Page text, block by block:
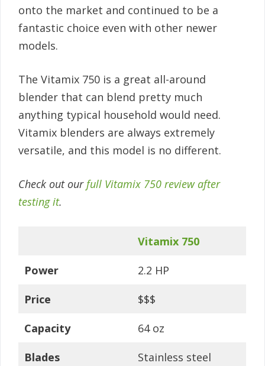
onto the market and continued to be a
fantastic choice even with other newer
models.
The Vitamix 750 is a great all-around
blender that can blend pretty much
anything typical household would need.
Vitamix blenders are always extremely
versatile, and this model is no different.
Check out ourfull Vitamix 750 review after
testing it.
Vitamix 750
Power 2.2 HP
Price $$$
Capacity 64 oz
Blades Stainless steel